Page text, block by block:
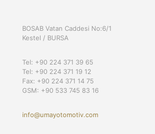
BOSAB Vatan Caddesi No:6/1
Kestel / BURSA
Tel: +90 224 371 39 65
Tel: +90 224 371 19 12
Fax: +90 224 371 14 75
GSM: +90 533 745 83 16
info@umayotomotiv.com